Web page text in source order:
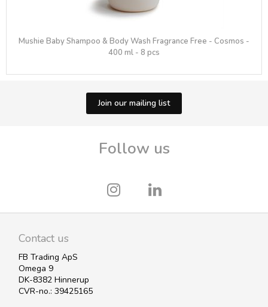
Mushie Baby Shampoo & Body Wash Fragrance Free - Cosmos -
400 ml - 8 pcs
Join our mailing list
Follow us
Contact us
FB Trading ApS
Omega 9
DK-8382 Hinnerup
CVR-no.: 39425165